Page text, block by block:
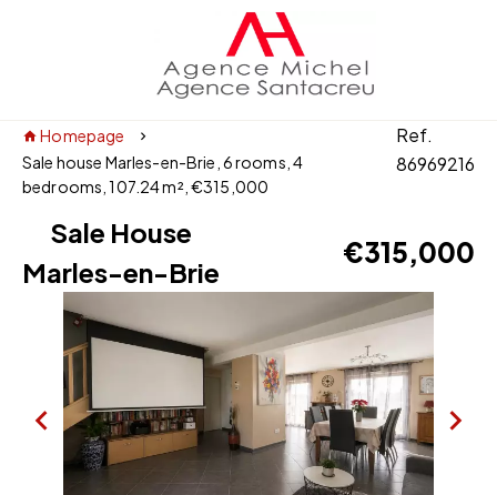
Homepage
Sale house Marles-en-Brie, 6 rooms, 4
bedrooms, 107.24 m², €315,000
Ref.
86969216
Sale House
Marles-en-Brie
€315,000